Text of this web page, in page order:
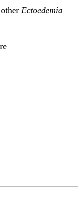
Ectoedemia